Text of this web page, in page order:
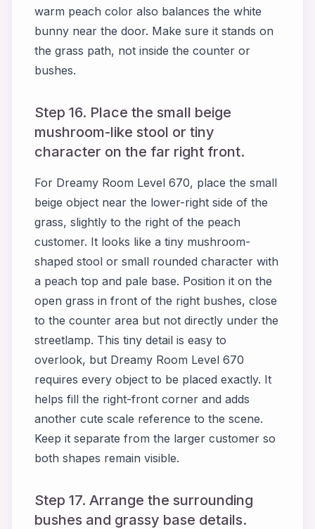
warm peach color also balances the white
bunny near the door. Make sure it stands on
the grass path, not inside the counter or
bushes.
Step 16. Place the small beige
mushroom-like stool or tiny
character on the far right front.
For Dreamy Room Level 670, place the small
beige object near the lower-right side of the
grass, slightly to the right of the peach
customer. It looks like a tiny mushroom-
shaped stool or small rounded character with
a peach top and pale base. Position it on the
open grass in front of the right bushes, close
to the counter area but not directly under the
streetlamp. This tiny detail is easy to
overlook, but Dreamy Room Level 670
requires every object to be placed exactly. It
helps fill the right-front corner and adds
another cute scale reference to the scene.
Keep it separate from the larger customer so
both shapes remain visible.
Step 17. Arrange the surrounding
bushes and grassy base details.